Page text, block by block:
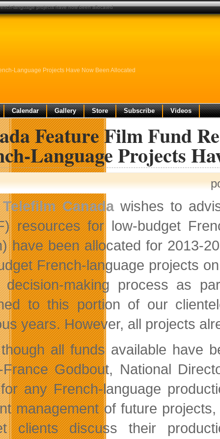
Language Projects Have Now Been Allocated
Calendar Gallery Store Subscribe Videos
Feature Film Fund
Language Projects
Telefilm Canadawishes to
resources for low-budget
have been allocated for 2013-
French-language projects
decision-making process as
to this portion of our
years. However, all projects
all funds available have
France Godbout, National
any French-language
management of future
clients discuss their
language projects have now been allocated